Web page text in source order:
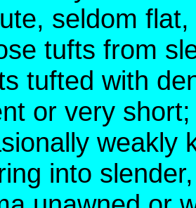
seldom
tufts from
tufted with
or very
weakly
into